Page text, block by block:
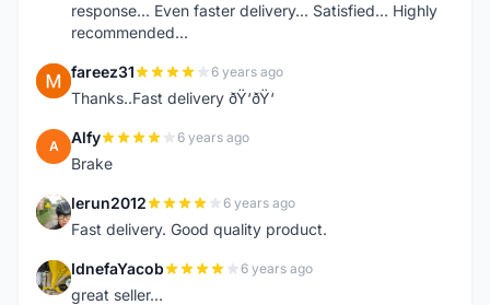
response... Even faster delivery... Satisfied... Highly
recommended...
F fareez31 6 years ago
Thanks..Fast delivery ðŸ‘ðŸ‘
A Alfy 6 years ago
Brake
L lerun2012 6 years ago
Fast delivery. Good quality product.
I IdnefaYacob 6 years ago
great seller...